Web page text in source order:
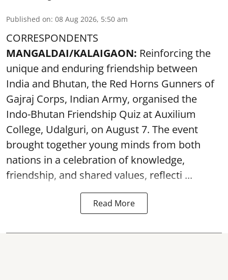
Published on: 08 Aug 2026, 5:50 am
CORRESPONDENTS
MANGALDAI/KALAIGAON: Reinforcing the
unique and enduring friendship between
India and Bhutan, the Red Horns Gunners of
Gajraj Corps, Indian Army, organised the
Indo-Bhutan Friendship Quiz at Auxilium
College, Udalguri, on August 7. The event
brought together young minds from both
nations in a celebration of knowledge,
friendship, and shared values, reflecti ...
Read More